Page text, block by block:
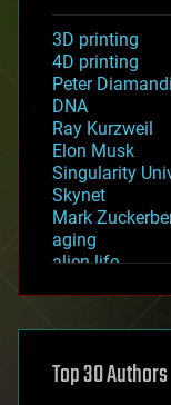
3D printing
4D printing
Peter
DNA
Ray Kurzweil
Elon Musk
Singularity
Skynet
Mark
aging
alien life
asteroid/
augmented
Top 30 Authors